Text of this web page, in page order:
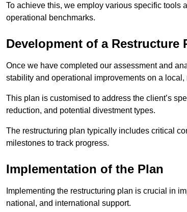
To achieve this, we employ various specific tools
operational benchmarks.
Development of a Restructure
Once we have completed our assessment and
stability and operational improvements on a
This plan is customised to address the client’s
reduction, and potential divestment types.
The restructuring plan typically includes critical
milestones to track progress.
Implementation of the Plan
Implementing the restructuring plan is crucial in
national, and international support.